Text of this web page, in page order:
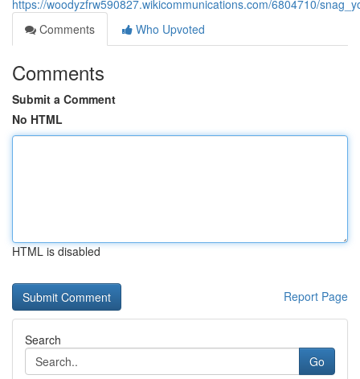
https://woodyzfrw590827.wikicommunications.com/6804710/
Comments
Who Upvoted
Comments
Submit a Comment
No HTML
HTML is disabled
Report Page
Search
Go